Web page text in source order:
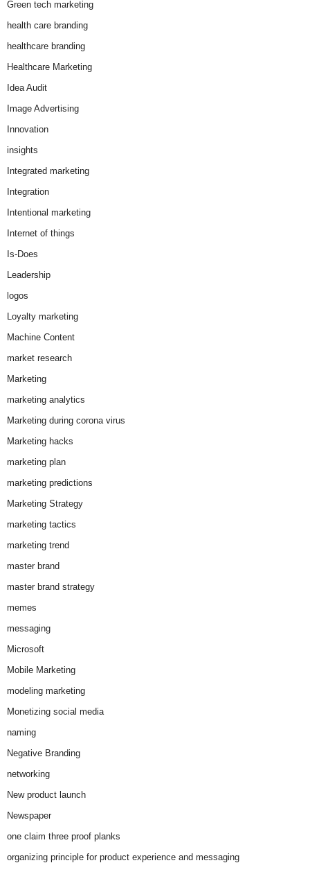
Green tech marketing
health care branding
healthcare branding
Healthcare Marketing
Idea Audit
Image Advertising
Innovation
insights
Integrated marketing
Integration
Intentional marketing
Internet of things
Is-Does
Leadership
logos
Loyalty marketing
Machine Content
market research
Marketing
marketing analytics
Marketing during corona virus
Marketing hacks
marketing plan
marketing predictions
Marketing Strategy
marketing tactics
marketing trend
master brand
master brand strategy
memes
messaging
Microsoft
Mobile Marketing
modeling marketing
Monetizing social media
naming
Negative Branding
networking
New product launch
Newspaper
one claim three proof planks
organizing principle for product experience and messaging